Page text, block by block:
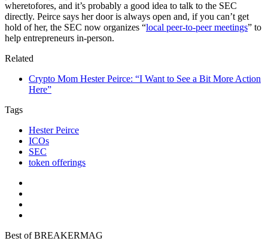
wheretofores, and it’s probably a good idea to talk to the SEC
directly. Peirce says her door is always open and, if you can’t get
hold of her, the SEC now organizes “local peer-to-peer meetings” to
help entrepreneurs in-person.
Related
Crypto Mom Hester Peirce: “I Want to See a Bit More Action
Here”
Tags
Hester Peirce
ICOs
SEC
token offerings
Best of BREAKERMAG